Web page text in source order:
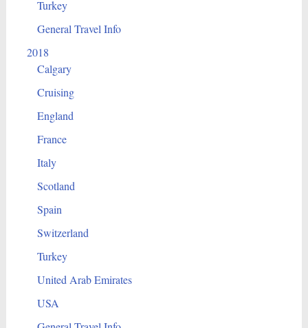
Turkey
General Travel Info
2018
Calgary
Cruising
England
France
Italy
Scotland
Spain
Switzerland
Turkey
United Arab Emirates
USA